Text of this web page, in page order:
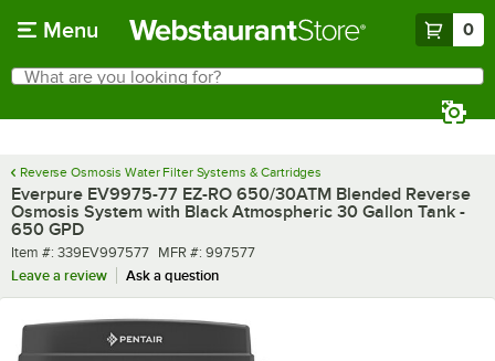
Menu 0
Search
What are you looking for?
Reverse Osmosis Water Filter Systems & Cartridges
Everpure EV9975-77 EZ-RO 650/30ATM Blended Reverse
Osmosis System with Black Atmospheric 30 Gallon Tank -
650 GPD
Item number
Item #: 339EV997577 MFR number
MFR #: 997577
Leave a review
Ask a question